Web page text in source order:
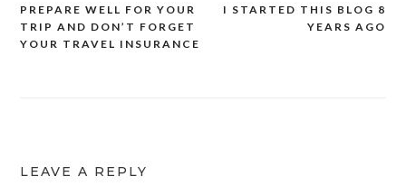
Post
navigation
I STARTED THIS BLOG 8
YEARS AGO
PREPARE WELL FOR YOUR
TRIP AND DON’T FORGET
YOUR TRAVEL INSURANCE
LEAVE A REPLY